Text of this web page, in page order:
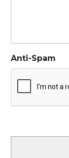
Anti-Spam